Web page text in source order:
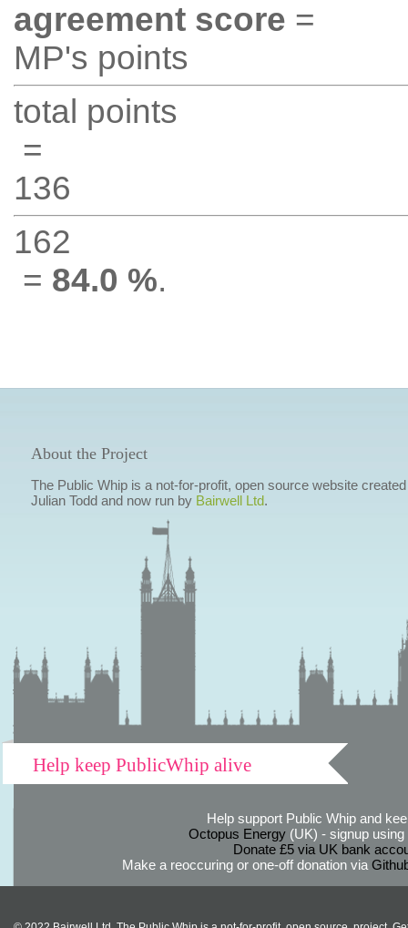
agreement score =
MP's points
total points
=
136
162
= 84.0 %.
About the Project
The Public Whip is a not-for-profit, open source website
Julian Todd and now run by Bairwell Ltd.
Help keep PublicWhip alive
Help support Public Whip and
Octopus Energy(UK) - signup using
Donate £5 via UK bank
Make a reoccuring or one-off donation via